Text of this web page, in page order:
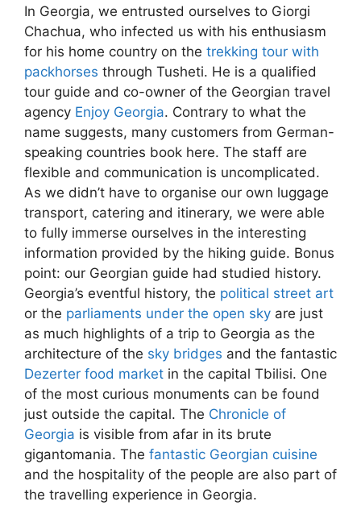
In Georgia, we entrusted ourselves to Giorgi
Chachua, who infected us with his enthusiasm
for his home country on the trekking tour with
packhorses through Tusheti. He is a qualified
tour guide and co-owner of the Georgian travel
agency Enjoy Georgia. Contrary to what the
name suggests, many customers from German-
speaking countries book here. The staff are
flexible and communication is uncomplicated.
As we didn’t have to organise our own luggage
transport, catering and itinerary, we were able
to fully immerse ourselves in the interesting
information provided by the hiking guide. Bonus
point: our Georgian guide had studied history.
Georgia’s eventful history, the political street art
or the parliaments under the open sky are just
as much highlights of a trip to Georgia as the
architecture of the sky bridges and the fantastic
Dezerter food market in the capital Tbilisi. One
of the most curious monuments can be found
just outside the capital. The Chronicle of
Georgia is visible from afar in its brute
gigantomania. The fantastic Georgian cuisine
and the hospitality of the people are also part of
the travelling experience in Georgia.